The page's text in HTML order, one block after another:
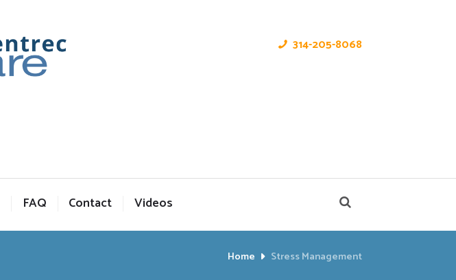
314-205-8068
FAQ Contact Videos
Home Stress Management